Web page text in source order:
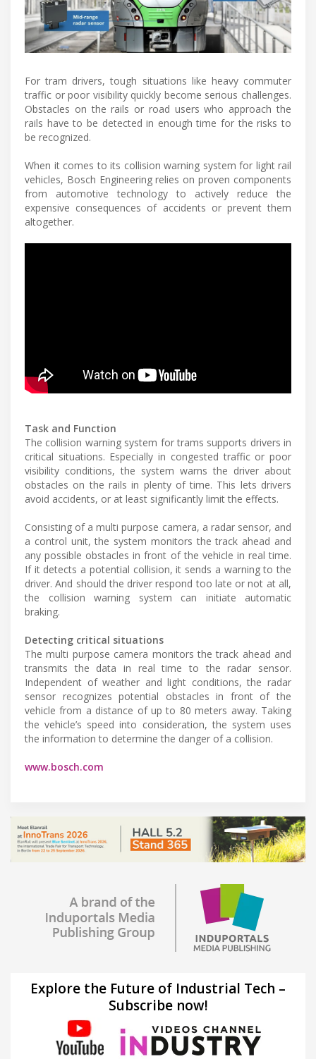
For tram drivers, tough situations like heavy commuter
traffic or poor visibility quickly become serious challenges.
Obstacles on the rails or road users who approach the
rails have to be detected in enough time for the risks to
be recognized.
When it comes to its collision warning system for light rail
vehicles, Bosch Engineering relies on proven components
from automotive technology to actively reduce the
expensive consequences of accidents or prevent them
altogether.
Task and Function
The collision warning system for trams supports drivers in
critical situations. Especially in congested traffic or poor
visibility conditions, the system warns the driver about
obstacles on the rails in plenty of time. This lets drivers
avoid accidents, or at least significantly limit the effects.
Consisting of a multi purpose camera, a radar sensor, and
a control unit, the system monitors the track ahead and
any possible obstacles in front of the vehicle in real time.
If it detects a potential collision, it sends a warning to the
driver. And should the driver respond too late or not at all,
the collision warning system can initiate automatic
braking.
Detecting critical situations
The multi purpose camera monitors the track ahead and
transmits the data in real time to the radar sensor.
Independent of weather and light conditions, the radar
sensor recognizes potential obstacles in front of the
vehicle from a distance of up to 80 meters away. Taking
the vehicle’s speed into consideration, the system uses
the information to determine the danger of a collision.
www.bosch.com
Explore the Future of Industrial Tech –
Subscribe now!